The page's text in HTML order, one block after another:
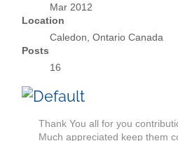
Mar 2012
Location
Caledon, Ontario Canada
Posts
16
Thank You all for you
Much appreciated keep them